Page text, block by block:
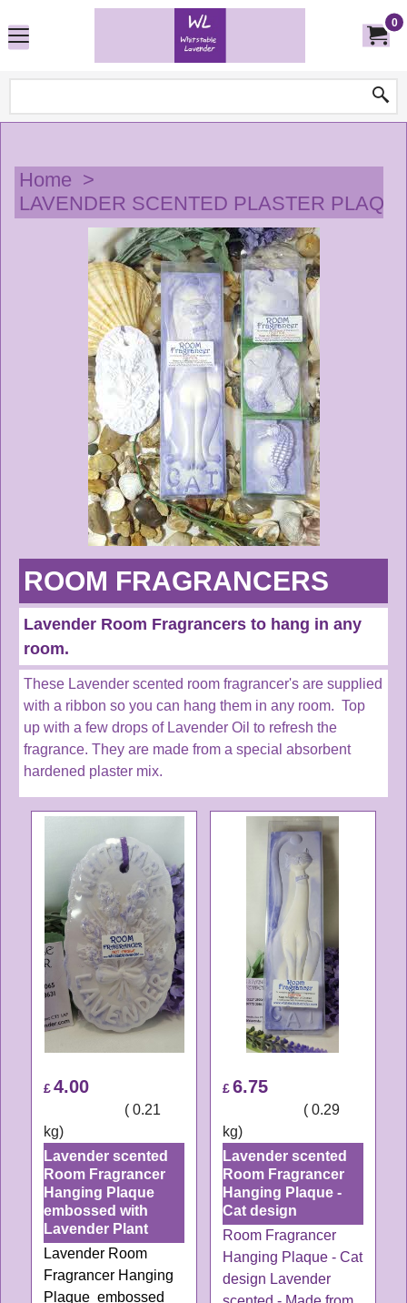
0
Home >
LAVENDER SCENTED PLASTER
ROOM FRAGRANCERS
Lavender Room Fragrancers to hang in any
room.
These Lavender scented room fragrancer's are supplied
with a ribbon so you can hang them in any room. Top
up with a few drops of Lavender Oil to refresh the
fragrance. They are made from a special absorbent
hardened plaster mix.
£ 4.00
0.21
kg
Lavender scented
Room Fragrancer
Hanging Plaque
embossed with
Lavender Plant
Lavender Room
Fragrancer Hanging
Plaque embossed
£6.75
0.29
kg
Lavender scented
Room Fragrancer
Hanging Plaque -
Cat design
Room Fragrancer
Hanging Plaque - Cat
design Lavender